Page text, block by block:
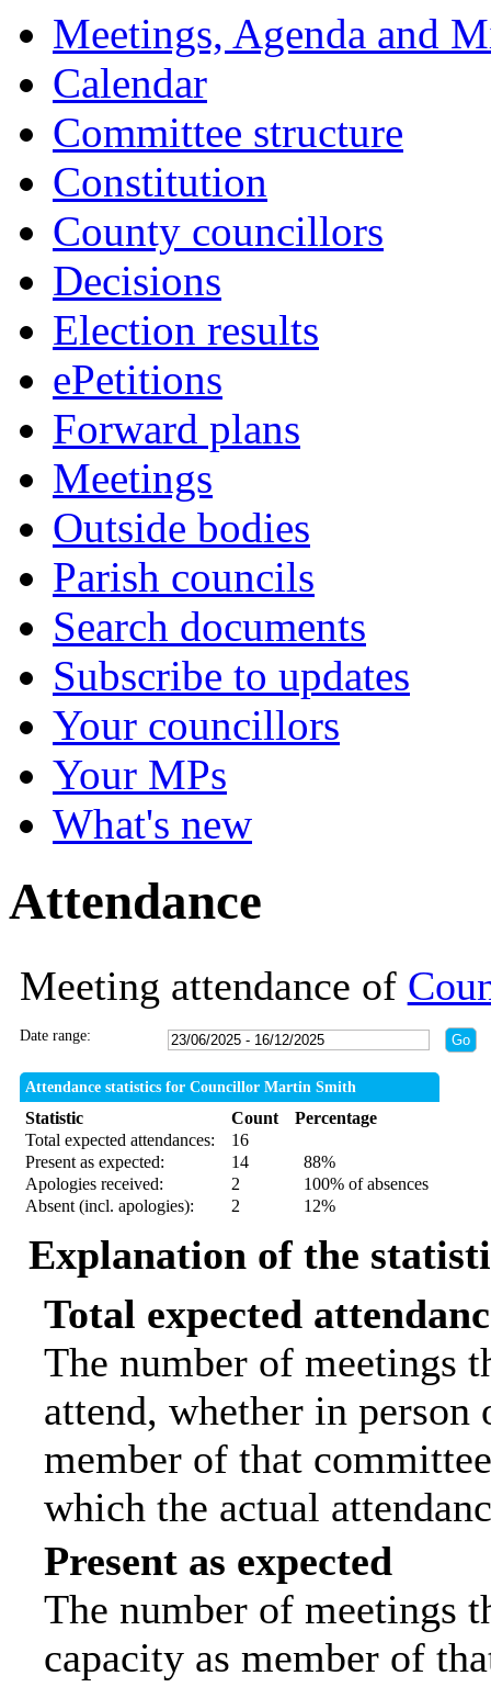
Meetings, Agenda and
Calendar
Committee structure
Constitution
County councillors
Decisions
Election results
ePetitions
Forward plans
Meetings
Outside bodies
Parish councils
Search documents
Subscribe to updates
Your councillors
Your MPs
What's new
Attendance
Meeting attendance of
Date range:
Attendance statistics for Councillor Martin Smith
Statistic Count
Percentage
Total expected attendances:
16
Present as expected:
14
88%
Apologies received:
2
100% of absences
Absent (incl. apologies):
2 12%
Explanation of the
Total expected
The number of meetings
attend, whether in
member of that
which the actual
Present as expected
The number of meetings
capacity as member of
18:00
18:00
18:00
18:00
18:00
16:15
16:15
16:15
16:15
16:15
16:15
11:00
17:30
18:00
18:00